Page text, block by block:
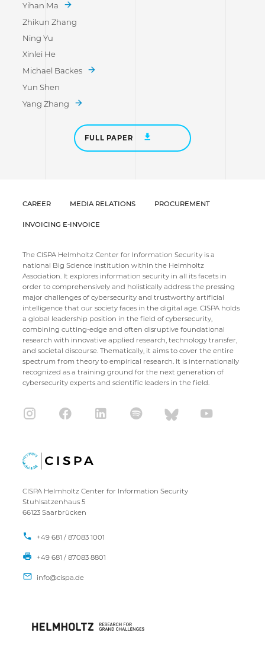
Yihan Ma
Zhikun Zhang
Ning Yu
Xinlei He
Michael Backes
Yun Shen
Yang Zhang
FULL PAPER
CAREER MEDIA RELATIONS PROCUREMENT
INVOICING E-INVOICE
The CISPA Helmholtz Center for Information Security is a
national Big Science institution within the Helmholtz
Association. It explores information security in all its facets in
order to comprehensively and holistically address the pressing
major challenges of cybersecurity and trustworthy artificial
intelligence that our society faces in the digital age. CISPA holds
a global leadership position in the field of cybersecurity,
combining cutting-edge and often disruptive foundational
research with innovative applied research, technology transfer,
and societal discourse. Thematically, it aims to cover the entire
spectrum from theory to empirical research. It is internationally
recognized as a training ground for the next generation of
cybersecurity experts and scientific leaders in the field.
CISPA Helmholtz Center for Information Security
Stuhlsatzenhaus 5
66123 Saarbrücken
+49 681 / 87083 1001
+49 681 / 87083 8801